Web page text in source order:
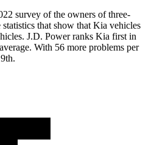
survey of the owners of three-
that show that Kia vehicles
J.D. Power ranks Kia first in
With 56 more problems per